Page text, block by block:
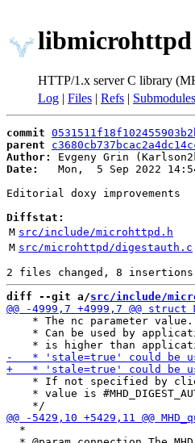
libmicrohttpd
HTTP/1.x server C library
Log | Files | Refs | Submodules
commit
parent
Author:
Evgeny Grin
Date:
Mon,  5 Sep 2022
Editorial doxy improvements
Diffstat:
M src/include/microhttpd.h
M src/microhttpd/digestauth.c
diff --git a/src/include/
    * The nc parameter value.
* Can be used by
* If not specified by
* value is
  *